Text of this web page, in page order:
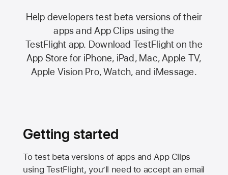
Help developers test beta versions of their
apps and App Clips using the
TestFlight app. Download TestFlight on the
App Storefor iPhone, iPad, Mac,Apple TV,
Apple Vision Pro, Watch, and iMessage.
Getting started
To test beta versions of apps and App Clips
using TestFlight, you’ll need to accept an email